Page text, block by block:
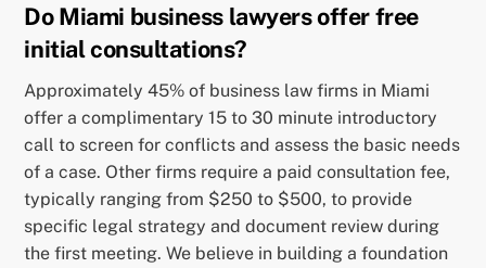
Do Miami business lawyers offer free
initial consultations?
Approximately 45% of business law firms in Miami
offer a complimentary 15 to 30 minute introductory
call to screen for conflicts and assess the basic needs
of a case. Other firms require a paid consultation fee,
typically ranging from $250 to $500, to provide
specific legal strategy and document review during
the first meeting. We believe in building a foundation